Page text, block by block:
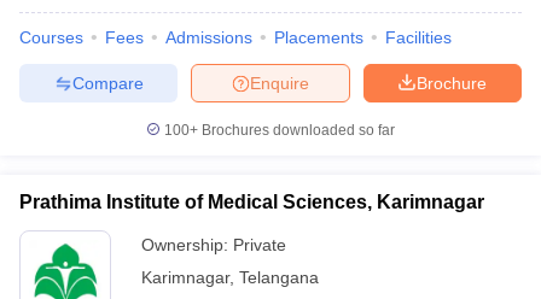
Courses Fees Admissions Placements Facilities
Brochure
Enquire
Compare
100+ Brochures downloaded so far
Prathima Institute of Medical Sciences, Karimnagar
Ownership: Private
Karimnagar, Telangana